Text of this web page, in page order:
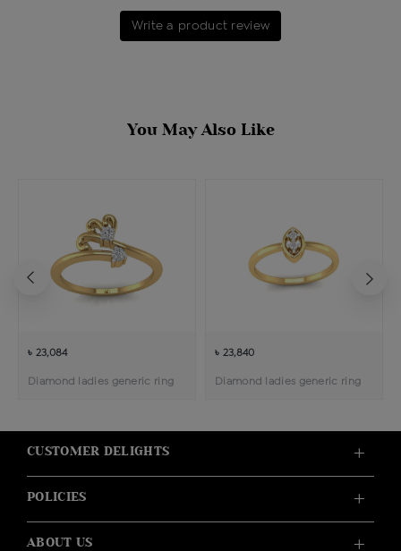
Write a product review
You May Also Like
৳ 23,084
Diamond ladies generic ring
৳ 23,840
Diamond ladies generic ring
CUSTOMER DELIGHTS
POLICIES
ABOUT US